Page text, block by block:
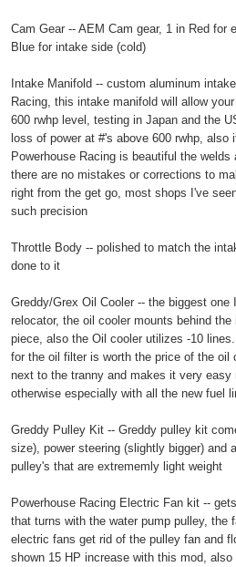
Cam Gear -- AEM Cam gear, 1 in Red for
Blue for intake side (cold)
Intake Manifold -- custom aluminum
Racing, this intake manifold will allow
600 rwhp level, testing in Japan and the
loss of power at #'s above 600 rwhp, also
Powerhouse Racing is beautiful the
there are no mistakes or corrections to
right from the get go, most shops I've
such precision
Throttle Body -- polished to match the
done to it
Greddy/Grex Oil Cooler -- the biggest
relocator, the oil cooler mounts behind
piece, also the Oil cooler utilizes -10
for the oil filter is worth the price of the oil
next to the tranny and makes it very easy
otherwise especially with all the new fuel
Greddy Pulley Kit -- Greddy pulley kit
size), power steering (slightly bigger) and
pulley's that are extrememly light weight
Powerhouse Racing Electric Fan kit --
that turns with the water pump pulley, the
electric fans get rid of the pulley fan and
shown 15 HP increase with this mod,